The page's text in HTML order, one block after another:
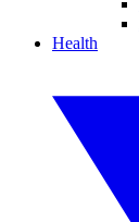
Health